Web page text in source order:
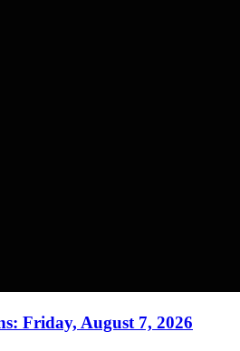
Friday, August 7, 2026